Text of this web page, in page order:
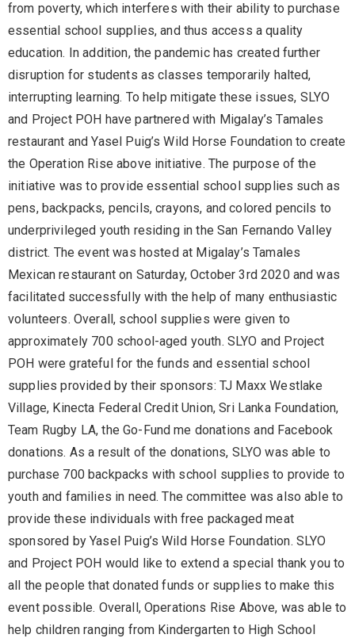
from poverty, which interferes with their ability to purchase
essential school supplies, and thus access a quality
education. In addition, the pandemic has created further
disruption for students as classes temporarily halted,
interrupting learning. To help mitigate these issues, SLYO
and Project POH have partnered with Migalay’s Tamales
restaurant and Yasel Puig’s Wild Horse Foundation to create
the Operation Rise above initiative. The purpose of the
initiative was to provide essential school supplies such as
pens, backpacks, pencils, crayons, and colored pencils to
underprivileged youth residing in the San Fernando Valley
district. The event was hosted at Migalay’s Tamales
Mexican restaurant on Saturday, October 3rd 2020 and was
facilitated successfully with the help of many enthusiastic
volunteers. Overall, school supplies were given to
approximately 700 school-aged youth. SLYO and Project
POH were grateful for the funds and essential school
supplies provided by their sponsors: TJ Maxx Westlake
Village, Kinecta Federal Credit Union, Sri Lanka Foundation,
Team Rugby LA, the Go-Fund me donations and Facebook
donations. As a result of the donations, SLYO was able to
purchase 700 backpacks with school supplies to provide to
youth and families in need. The committee was also able to
provide these individuals with free packaged meat
sponsored by Yasel Puig’s Wild Horse Foundation. SLYO
and Project POH would like to extend a special thank you to
all the people that donated funds or supplies to make this
event possible. Overall, Operations Rise Above, was able to
help children ranging from Kindergarten to High School